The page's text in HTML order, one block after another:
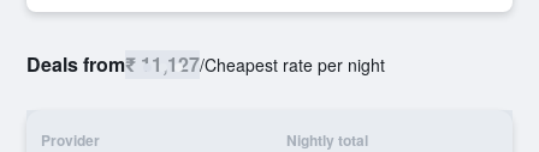
Deals from₹ 11,127/Cheapest rate per night
Provider Nightly total